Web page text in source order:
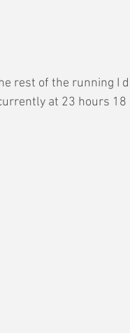
rest of the running I
at 23 hours